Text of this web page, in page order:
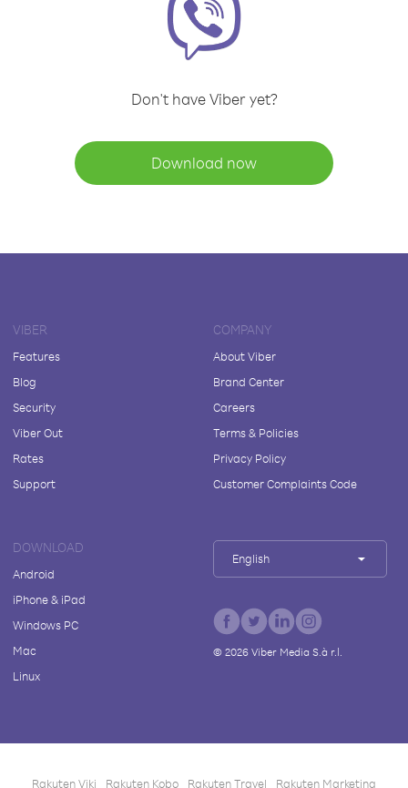
Don't have Viber yet?
Download now
VIBER
Features
Blog
Security
Viber Out
Rates
Support
COMPANY
About Viber
Brand Center
Careers
Terms & Policies
Privacy Policy
Customer Complaints Code
DOWNLOAD
Android
iPhone & iPad
Windows PC
Mac
Linux
English
© 2026Viber Media S.à r.l.
Rakuten Viki Rakuten Kobo Rakuten Travel Rakuten Marketing